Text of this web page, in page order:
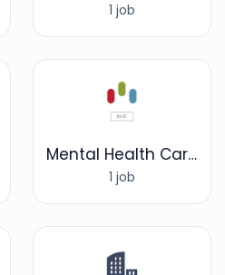
1 job
Mental Health Care UK LTD
1 job